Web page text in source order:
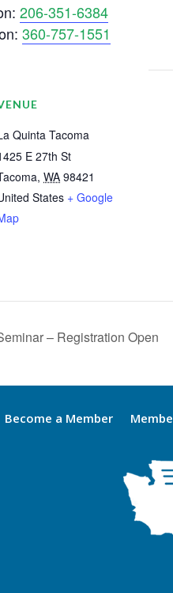
206-351-6384
360-757-1551
Quinta Tacoma
E 27th St
, WA 98421
States + Google
– Registration Open
Become a Member